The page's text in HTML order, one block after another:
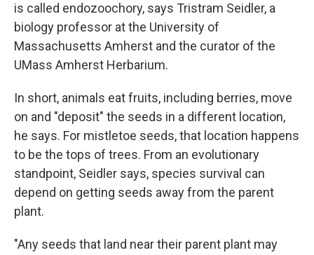
is called endozoochory, says Tristram Seidler, a
biology professor at the University of
Massachusetts Amherst and the curator of the
UMass Amherst Herbarium.
In short, animals eat fruits, including berries, move
on and "deposit" the seeds in a different location,
he says. For mistletoe seeds, that location happens
to be the tops of trees. From an evolutionary
standpoint, Seidler says, species survival can
depend on getting seeds away from the parent
plant.
"Any seeds that land near their parent plant may